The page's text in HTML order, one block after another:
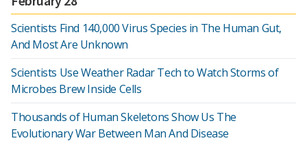
Scientists Find 140,000 Virus Species in The Human Gut,
And Most Are Unknown
Scientists Use Weather Radar Tech to Watch Storms of
Microbes Brew Inside Cells
Thousands of Human Skeletons Show Us The
Evolutionary War Between Man And Disease